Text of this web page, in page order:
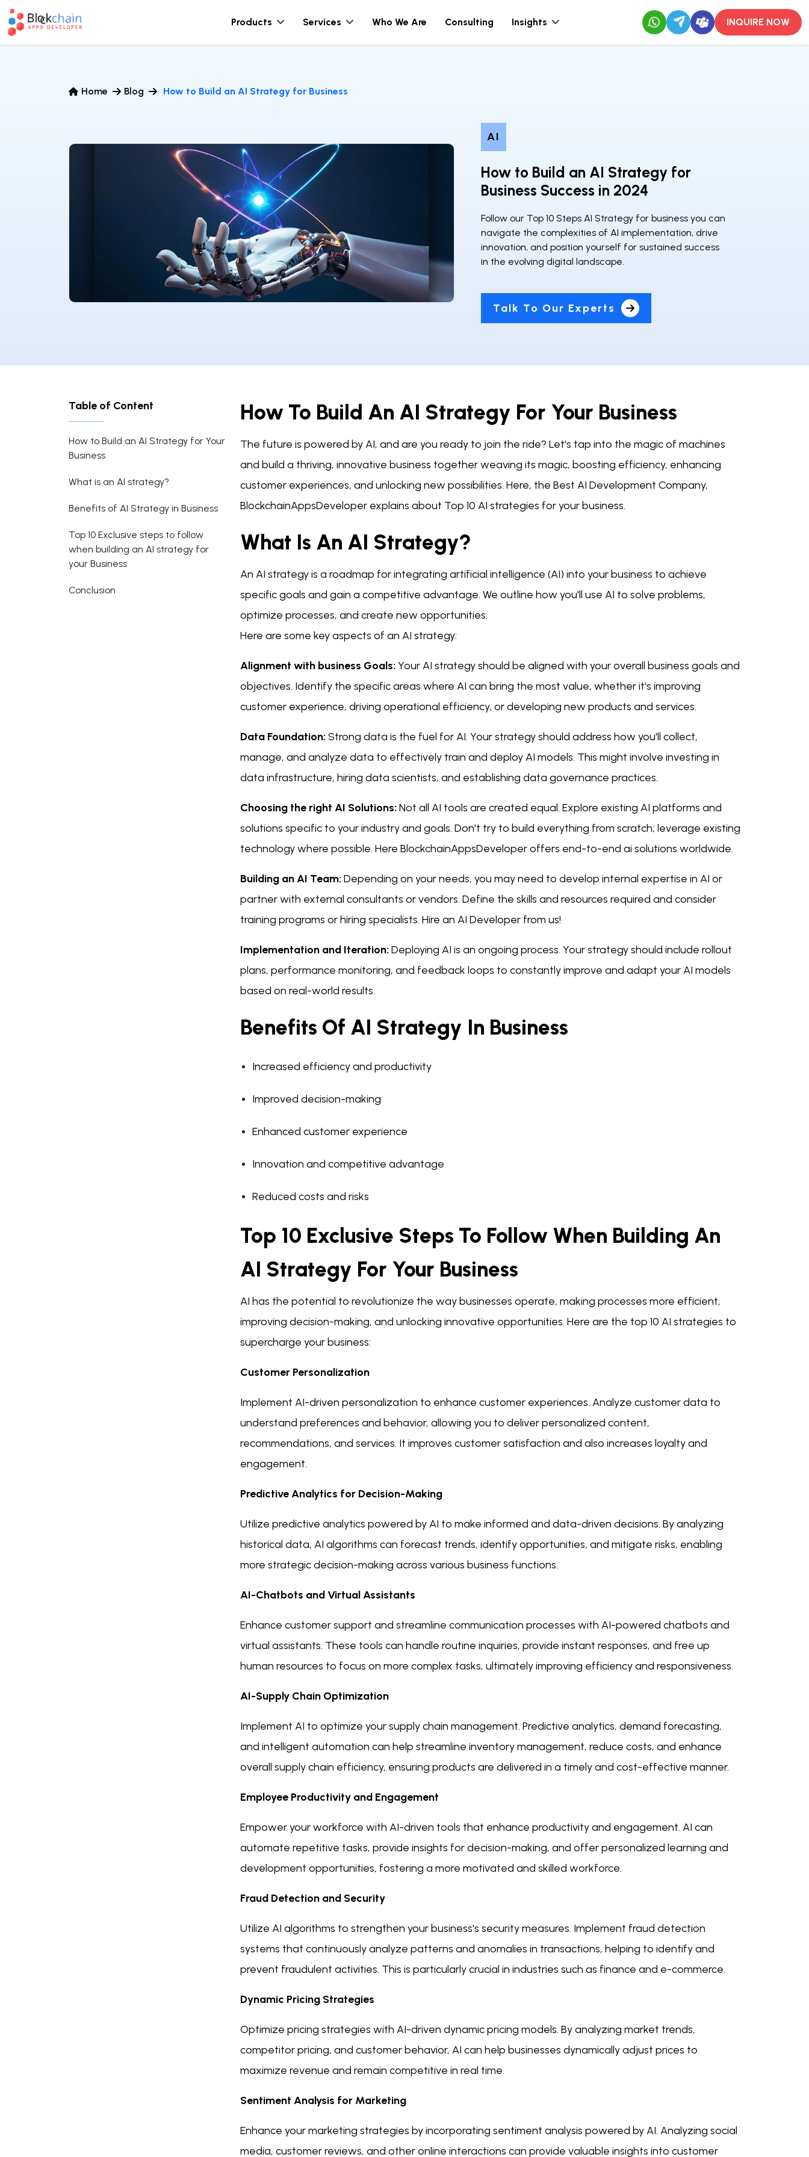
Home Blog How to Build an AI Strategy for Business
AI
How to Build an AI Strategy for
Business Success in 2024
Follow our Top 10 Steps AI Strategy for business you can
navigate the complexities of AI implementation, drive
innovation, and position yourself for sustained success
in the evolving digital landscape.
Talk To Our Experts
Table of Content
How to Build an AI Strategy for Your
Business
What is an AI strategy?
Benefits of AI Strategy in Business
Top 10 Exclusive steps to follow
when building an AI strategy for
your Business
Conclusion
How To Build An AI Strategy For Your Business
The future is powered by AI, and are you ready to join the ride? Let's tap into the magic of machines
and build a thriving, innovative business together weaving its magic, boosting efficiency, enhancing
customer experiences, and unlocking new possibilities. Here, the Best AI Development Company,
BlockchainAppsDeveloper explains about Top 10 AI strategies for your business.
What Is An AI Strategy?
An AI strategy is a roadmap for integrating artificial intelligence (AI) into your business to achieve
specific goals and gain a competitive advantage. We outline how you'll use AI to solve problems,
optimize processes, and create new opportunities.
Here are some key aspects of an AI strategy:
Alignment with business Goals: Your AI strategy should be aligned with your overall business goals and
objectives. Identify the specific areas where AI can bring the most value, whether it's improving
customer experience, driving operational efficiency, or developing new products and services.
Data Foundation: Strong data is the fuel for AI. Your strategy should address how you'll collect,
manage, and analyze data to effectively train and deploy AI models. This might involve investing in
data infrastructure, hiring data scientists, and establishing data governance practices.
Choosing the right AI Solutions: Not all AI tools are created equal. Explore existing AI platforms and
solutions specific to your industry and goals. Don't try to build everything from scratch; leverage existing
technology where possible. Here BlockchainAppsDeveloper offers end-to-end ai solutions worldwide.
Building an AI Team: Depending on your needs, you may need to develop internal expertise in AI or
partner with external consultants or vendors. Define the skills and resources required and consider
training programs or hiring specialists. Hire an AI Developer from us!
Implementation and Iteration: Deploying AI is an ongoing process. Your strategy should include rollout
plans, performance monitoring, and feedback loops to constantly improve and adapt your AI models
based on real-world results.
Benefits Of AI Strategy In Business
Increased efficiency and productivity
Improved decision-making
Enhanced customer experience
Innovation and competitive advantage
Reduced costs and risks
Top 10 Exclusive Steps To Follow When Building An
AI Strategy For Your Business
AI has the potential to revolutionize the way businesses operate, making processes more efficient,
improving decision-making, and unlocking innovative opportunities. Here are the top 10 AI strategies to
supercharge your business:
Customer Personalization
Implement AI-driven personalization to enhance customer experiences. Analyze customer data to
understand preferences and behavior, allowing you to deliver personalized content,
recommendations, and services. It improves customer satisfaction and also increases loyalty and
engagement.
Predictive Analytics for Decision-Making
Utilize predictive analytics powered by AI to make informed and data-driven decisions. By analyzing
historical data, AI algorithms can forecast trends, identify opportunities, and mitigate risks, enabling
more strategic decision-making across various business functions.
AI-Chatbots and Virtual Assistants
Enhance customer support and streamline communication processes with AI-powered chatbots and
virtual assistants. These tools can handle routine inquiries, provide instant responses, and free up
human resources to focus on more complex tasks, ultimately improving efficiency and responsiveness.
AI-Supply Chain Optimization
Implement AI to optimize your supply chain management. Predictive analytics, demand forecasting,
and intelligent automation can help streamline inventory management, reduce costs, and enhance
overall supply chain efficiency, ensuring products are delivered in a timely and cost-effective manner.
Employee Productivity and Engagement
Empower your workforce with AI-driven tools that enhance productivity and engagement. AI can
automate repetitive tasks, provide insights for decision-making, and offer personalized learning and
development opportunities, fostering a more motivated and skilled workforce.
Fraud Detection and Security
Utilize AI algorithms to strengthen your business's security measures. Implement fraud detection
systems that continuously analyze patterns and anomalies in transactions, helping to identify and
prevent fraudulent activities. This is particularly crucial in industries such as finance and e-commerce.
Dynamic Pricing Strategies
Optimize pricing strategies with AI-driven dynamic pricing models. By analyzing market trends,
competitor pricing, and customer behavior, AI can help businesses dynamically adjust prices to
maximize revenue and remain competitive in real time.
Sentiment Analysis for Marketing
Enhance your marketing strategies by incorporating sentiment analysis powered by AI. Analyzing social
media, customer reviews, and other online interactions can provide valuable insights into customer
Products Services Who We Are Consulting Insights INQUIRE NOW